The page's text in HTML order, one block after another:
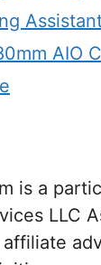
AIO
is a
LLC
affiliate